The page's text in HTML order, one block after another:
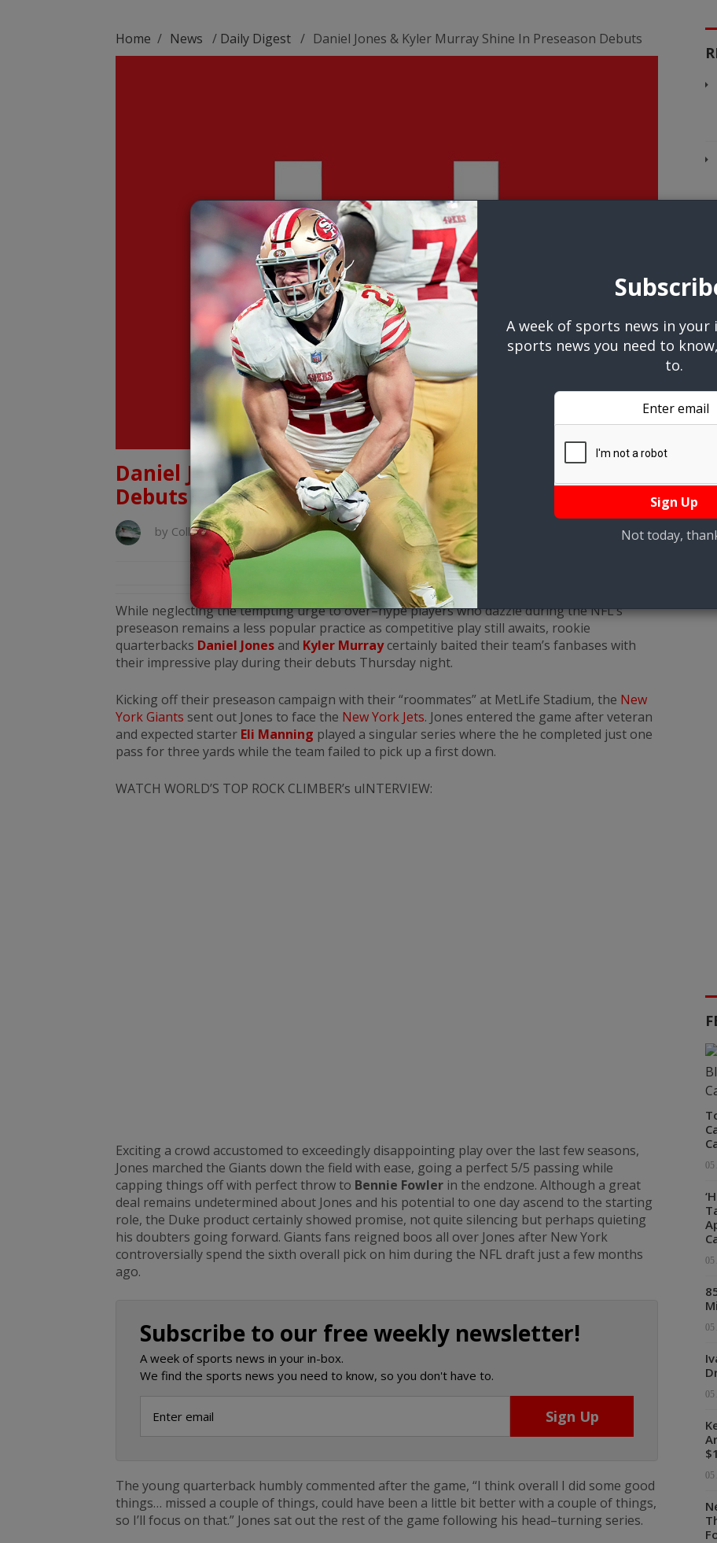
Home / News / Daily Digest / Daniel Jones & Kyler Murray Shine In Preseason Debuts
Daniel Jones & Kyler Murray Shine In Preseason
Debuts
by Collin Helwig August 9, 2019, 1:30 pm
While neglecting the tempting urge to over–hype players who dazzle during the NFL’s
preseason remains a less popular practice as competitive play still awaits, rookie
quarterbacks Daniel Jones and Kyler Murray certainly baited their team’s fanbases with
their impressive play during their debuts Thursday night.
Kicking off their preseason campaign with their “roommates” at MetLife Stadium, the New
York Giants sent out Jones to face the New York Jets. Jones entered the game after veteran
and expected starter Eli Manning played a singular series where the he completed just one
pass for three yards while the team failed to pick up a first down.
WATCH WORLD’S TOP ROCK CLIMBER’s uINTERVIEW:
Exciting a crowd accustomed to exceedingly disappointing play over the last few seasons,
Jones marched the Giants down the field with ease, going a perfect 5/5 passing while
capping things off with perfect throw to Bennie Fowler in the endzone. Although a great
deal remains undetermined about Jones and his potential to one day ascend to the starting
role, the Duke product certainly showed promise, not quite silencing but perhaps quieting
his doubters going forward. Giants fans reigned boos all over Jones after New York
controversially spend the sixth overall pick on him during the NFL draft just a few months
ago.
Subscribe to our free weekly newsletter!
A week of sports news in your in-box.
We find the sports news you need to know, so you don't have to.
The young quarterback humbly commented after the game, “I think overall I did some good
things… missed a couple of things, could have been a little bit better with a couple of things,
so I’ll focus on that.” Jones sat out the rest of the game following his head–turning series.
05
05
05
05
05
A week of sports news in your
sports news you need to
to.